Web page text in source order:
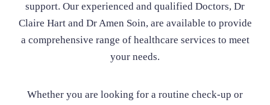
support. Our experienced and qualified Doctors, Dr
Claire Hart and Dr Amen Soin, are available to provide
a comprehensive range of healthcare services to meet
your needs.
Whether you are looking for a routine check-up or